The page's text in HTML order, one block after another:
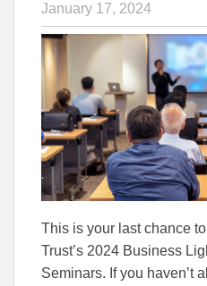
January 17, 2024
This is your last chance
Trust’s 2024 Business
Seminars. If you haven’t